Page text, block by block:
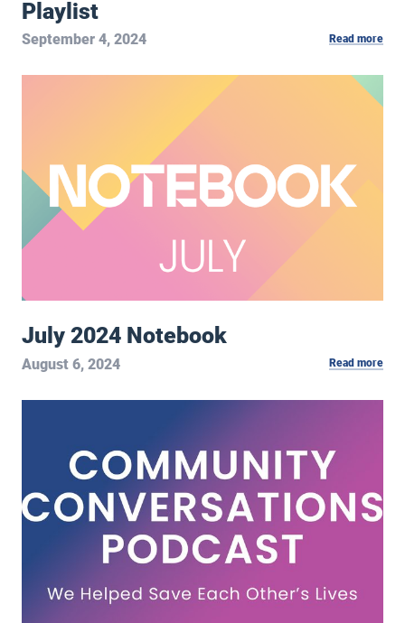
Playlist
September 4, 2024 Read more
July 2024 Notebook
August 6, 2024 Read more